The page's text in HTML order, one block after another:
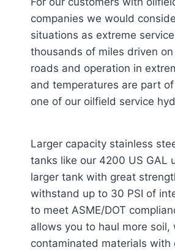
companies we would
situations as extreme
thousands of miles driven
roads and operation in
and temperatures are part
one of our oilfield service
Larger capacity stainless
tanks like our 4200 US GAL
larger tank with great
withstand up to 30 PSI of
to meet ASME/DOT
allows you to haul more soil,
contaminated materials with